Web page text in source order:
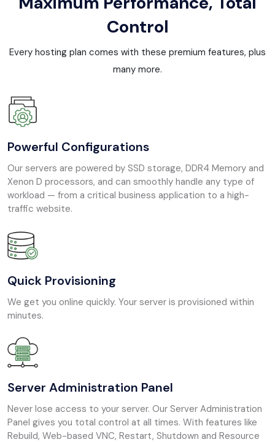
Control
Every hosting plan comes with these premium features, plus
many more.
Powerful Configurations
Our servers are powered by SSD storage, DDR4 Memory and
Xenon D processors, and can smoothly handle any type of
workload — from a critical business application to a high-
traffic website.
Quick Provisioning
We get you online quickly. Your server is provisioned within
minutes.
Server Administration Panel
Never lose access to your server. Our Server Administration
Panel gives you total control at all times. With features like
Rebuild, Web-based VNC, Restart, Shutdown and Resource